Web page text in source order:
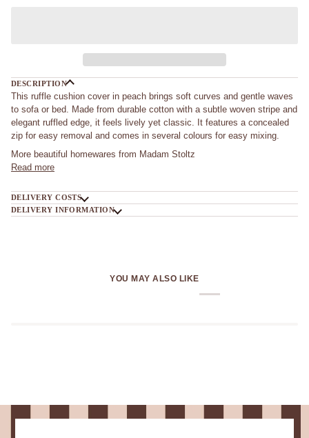
DESCRIPTION
This ruffle cushion cover in peach brings soft curves and gentle waves
to sofa or bed. Made from durable cotton with a subtle woven stripe and
elegant ruffled edge, it feels lively yet classic. It features a concealed
zip for easy removal and comes in several colours for easy mixing.
More beautiful homewares from Madam Stoltz
Read more
DELIVERY COSTS
DELIVERY INFORMATION
YOU MAY ALSO LIKE